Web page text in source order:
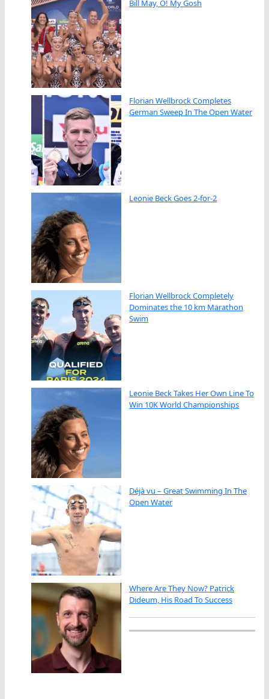
Bill May, O! My Gosh
Florian Wellbrock Completes
German Sweep In The Open Water
Leonie Beck Goes 2-for-2
Florian Wellbrock Completely
Dominates the 10 km Marathon
Swim
Leonie Beck Takes Her Own Line To
Win 10K World Championships
Déjà vu – Great Swimming In The
Open Water
Where Are They Now? Patrick
Dideum, His Road To Success